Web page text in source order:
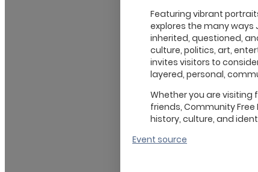
Featuring vibrant
explores the many ways
inherited, questioned,
culture, politics, art,
invites visitors to
layered, personal,
Whether you are
friends, Community
history, culture, and
Event source